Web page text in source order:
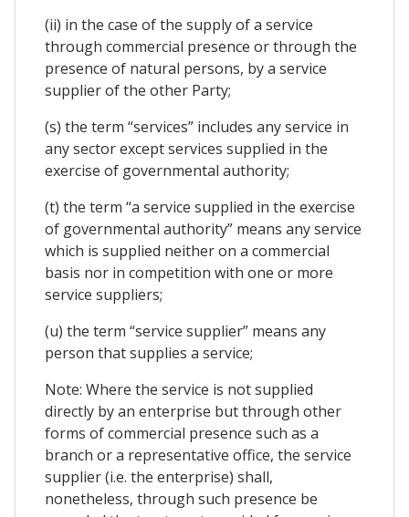
(ii) in the case of the supply of a service
through commercial presence or through the
presence of natural persons, by a service
supplier of the other Party;
(s) the term “services” includes any service in
any sector except services supplied in the
exercise of governmental authority;
(t) the term “a service supplied in the exercise
of governmental authority” means any service
which is supplied neither on a commercial
basis nor in competition with one or more
service suppliers;
(u) the term “service supplier” means any
person that supplies a service;
Note: Where the service is not supplied
directly by an enterprise but through other
forms of commercial presence such as a
branch or a representative office, the service
supplier (i.e. the enterprise) shall,
nonetheless, through such presence be